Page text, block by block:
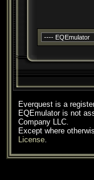
Everquest is a
EQEmulator is not
Company LLC.
Except where
License.